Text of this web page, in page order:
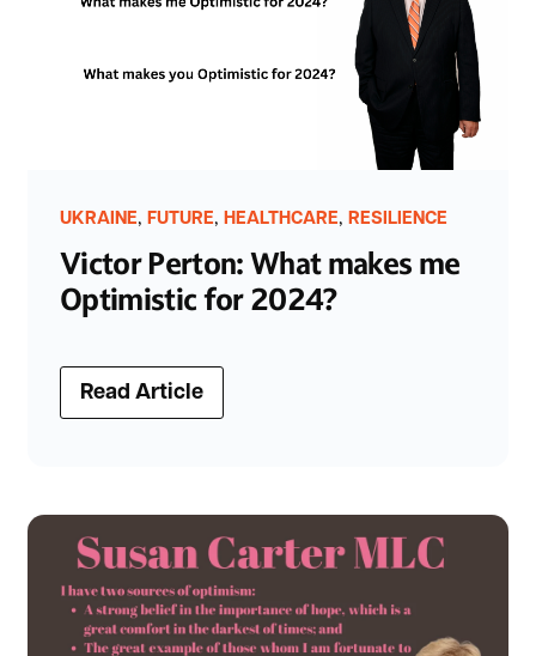
UKRAINE, FUTURE, HEALTHCARE, RESILIENCE
Victor Perton: What makes me
Optimistic for 2024?
Read Article